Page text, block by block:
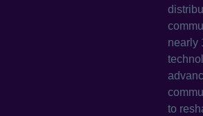
nearly
to